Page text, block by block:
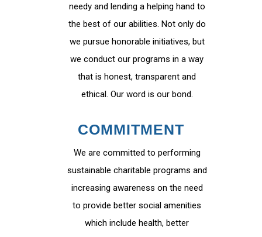
needy and lending a helping hand to
the best of our abilities. Not only do
we pursue honorable initiatives, but
we conduct our programs in a way
that is honest, transparent and
ethical. Our word is our bond.
COMMITMENT
We are committed to performing
sustainable charitable programs and
increasing awareness on the need
to provide better social amenities
which include health, better